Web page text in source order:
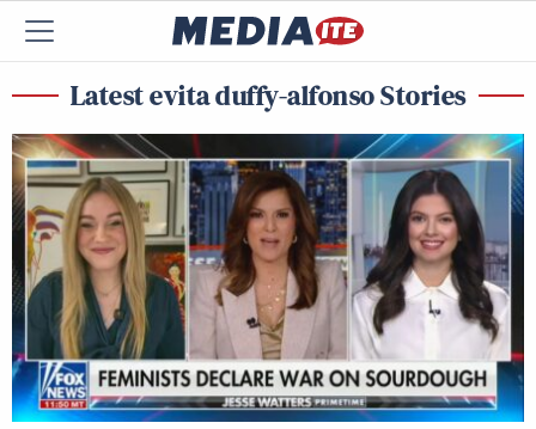
Latest evita duffy-alfonso Stories